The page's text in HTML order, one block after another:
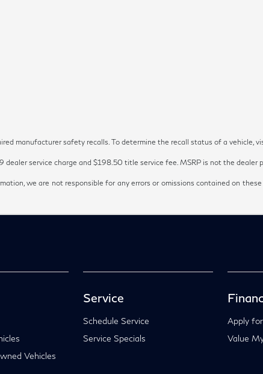
manufacturer safety recalls. To determine the recall status of a vehicle,
service charge and $198.50 title service fee. MSRP is not the
we are not responsible for any errors or omissions contained on
Vehicles
Service
Schedule Service
Service Specials
Apply
Value